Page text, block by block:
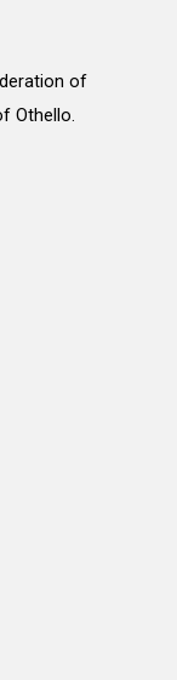
of
Othello.